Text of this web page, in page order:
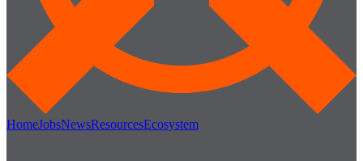
HomeJobsNewsResourcesEcosystem